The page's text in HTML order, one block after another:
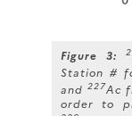
Figure 3:
Station #
and 227Ac
order to